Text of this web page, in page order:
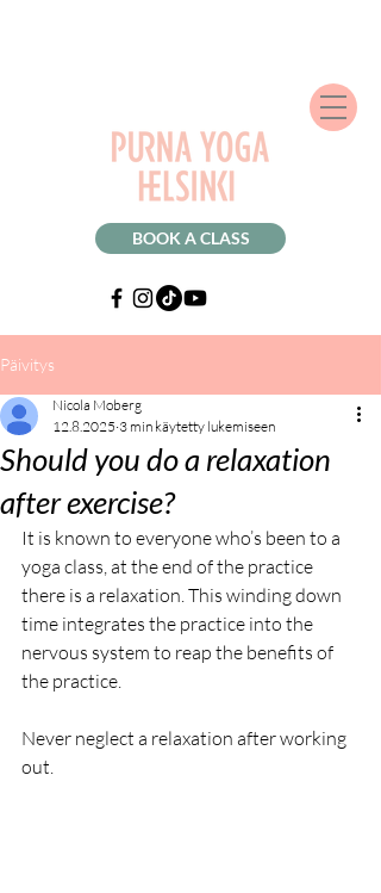
BOOK A CLASS
Päivitys
Should you do a relaxation
after exercise?
Nicola Moberg
12.8.2025 3 min käytetty lukemiseen
It is known to everyone who’s been to a
yoga class, at the end of the practice
there is a relaxation. This winding down
time integrates the practice into the
nervous system to reap the benefits of
the practice.
Never neglect a relaxation after working
out.